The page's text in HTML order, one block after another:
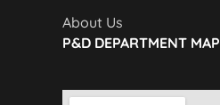
About Us
P&D DEPARTMENT MAP